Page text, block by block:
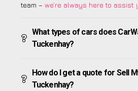
team – we’re always here to assist
What types of cars does
Tuckenhay?
How do I get a quote for Sell
Tuckenhay?